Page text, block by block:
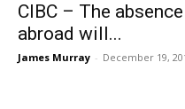
CIBC – The
abroad will...
James Murray - December 19,